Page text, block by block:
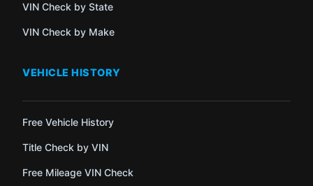
VIN Check by State
VIN Check by Make
VEHICLE HISTORY
Free Vehicle History
Title Check by VIN
Free Mileage VIN Check